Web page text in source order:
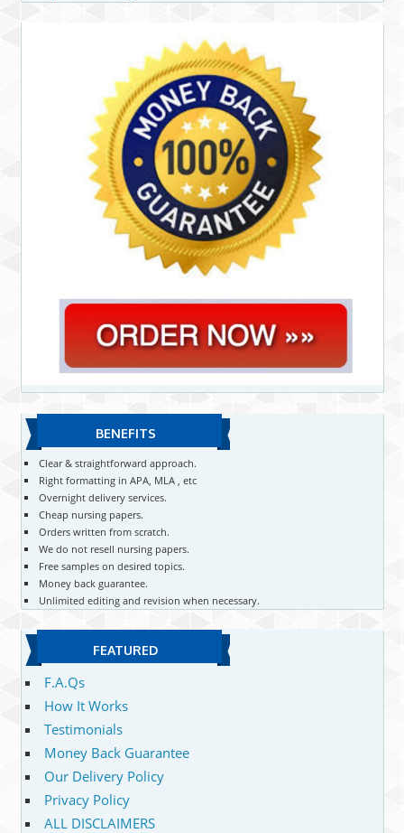
BENEFITS
Clear & straightforward approach.
Right formatting in APA, MLA , etc
Overnight delivery services.
Cheap nursing papers.
Orders written from scratch.
We do not resell nursing papers.
Free samples on desired topics.
Money back guarantee.
Unlimited editing and revision when necessary.
FEATURED
F.A.Qs
How It Works
Testimonials
Money Back Guarantee
Our Delivery Policy
Privacy Policy
ALL DISCLAIMERS